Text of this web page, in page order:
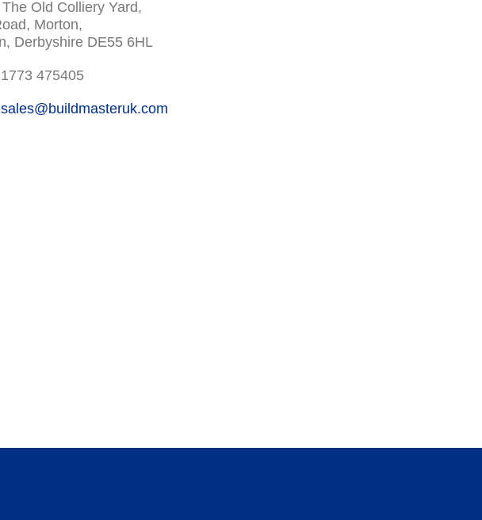
Old Colliery Yard,
Morton,
Derbyshire DE55 6HL
475405
sales@buildmasteruk.com